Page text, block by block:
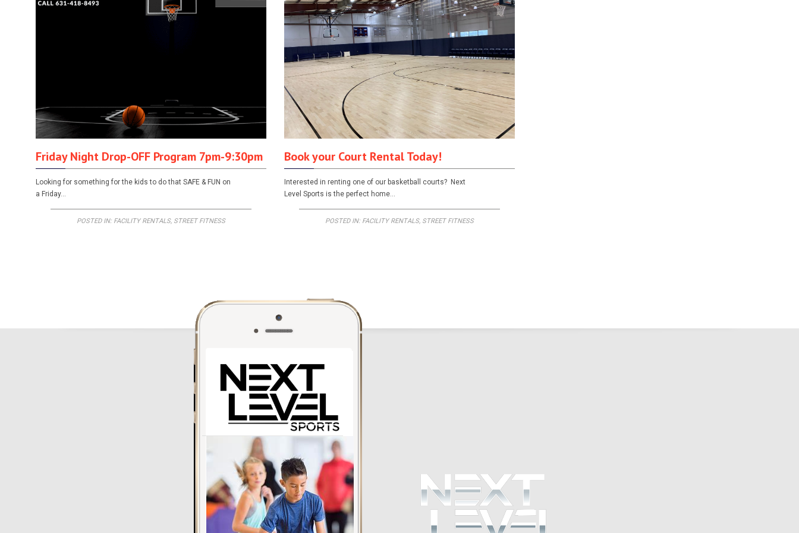
Friday Night Drop-OFF Program 7pm-9:30pm
Looking for something for the kids to do that SAFE & FUN on
a Friday…
POSTED IN: FACILITY RENTALS, STREET FITNESS
Book your Court Rental Today!
Interested in renting one of our basketball courts? Next
Level Sports is the perfect home…
POSTED IN: FACILITY RENTALS, STREET FITNESS